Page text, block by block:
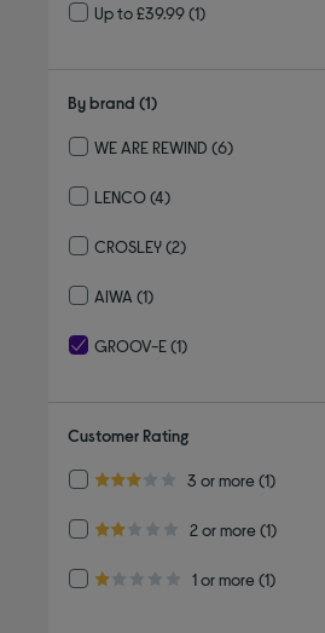
Up to £39.99(1)
By brand (1)
WE ARE REWIND (6)
LENCO(4)
CROSLEY(2)
AIWA (1)
GROOV-E(1)
Customer Rating
3.0 out of 5 stars
3 or more
Refine by Customer Rating: 3 or more
(1)
2.0 out of 5 stars
2 or more
Refine by Customer Rating: 2 or more
(1)
1.0 out of 5 stars
1 or more
Refine by Customer Rating: 1 or more
(1)